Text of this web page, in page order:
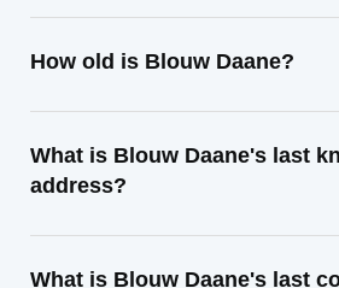
How old is Blouw Daane?
What is Blouw Daane's last
address?
What is Blouw Daane's last